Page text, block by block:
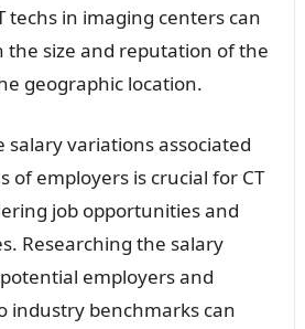
techs in imaging centers can
the size and reputation of the
geographic location.
variations associated
of employers is crucial for CT
job opportunities and
Researching the salary
employers and
industry benchmarks can